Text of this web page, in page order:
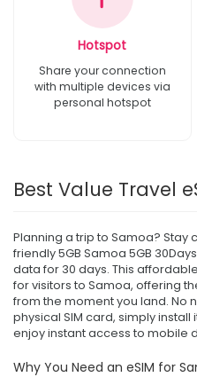
Hotspot
Share your connection
with multiple devices via
personal hotspot
Best Value Travel
Planning a trip to Samoa?
friendly 5GB Samoa 5GB
data for 30 days. This
for visitors to Samoa, offering
from the moment you land. No
physical SIM card, simply
enjoy instant access to mobile
Why You Need an eSIM for